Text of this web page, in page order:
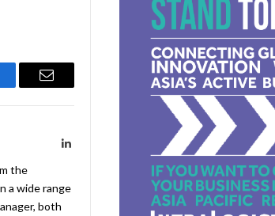
Email
LinkedIn
the
a wide range
both